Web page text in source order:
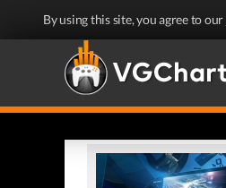
By using this site, you agree to our